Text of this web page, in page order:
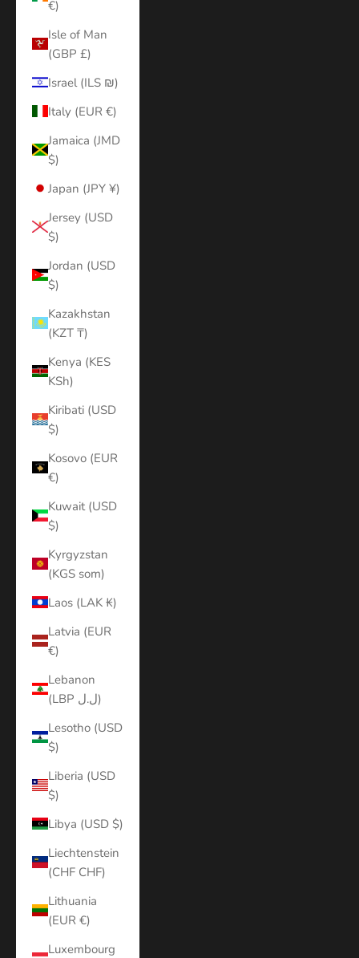
€)
Isle of Man
(GBP £)
Israel (ILS ₪)
Italy (EUR €)
Jamaica (JMD
$)
Japan (JPY ¥)
Jersey (USD
$)
Jordan (USD
$)
Kazakhstan
(KZT ₸)
Kenya (KES
KSh)
Kiribati (USD
$)
Kosovo (EUR
€)
Kuwait (USD
$)
Kyrgyzstan
(KGS som)
Laos (LAK ₭)
Latvia (EUR
€)
Lebanon
(LBP ل.ل)
Lesotho (USD
$)
Liberia (USD
$)
Libya (USD $)
Liechtenstein
(CHF CHF)
Lithuania
(EUR €)
Luxembourg